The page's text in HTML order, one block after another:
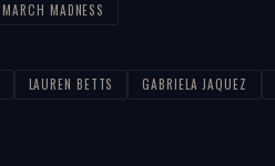
MARCH MADNESS
LAUREN BETTS GABRIELA JAQUEZ